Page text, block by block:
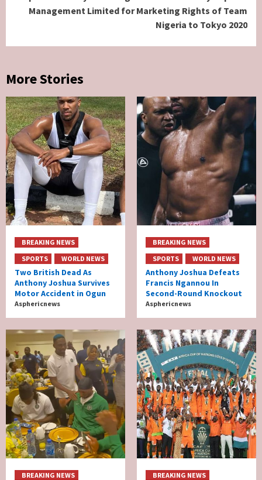
Management Limited for Marketing Rights of Team
Nigeria to Tokyo 2020
More Stories
BREAKING NEWS
SPORTS
WORLD NEWS
Two British Dead As
Anthony Joshua Survives
Motor Accident in Ogun
Asphericnews
BREAKING NEWS
SPORTS
WORLD NEWS
Anthony Joshua Defeats
Francis Ngannou In
Second-Round Knockout
Asphericnews
BREAKING NEWS
BREAKING NEWS